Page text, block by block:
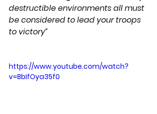
destructible environments all must
be considered to lead your troops
to victory”
https://www.youtube.com/watch?
v=BbIfOya35f0